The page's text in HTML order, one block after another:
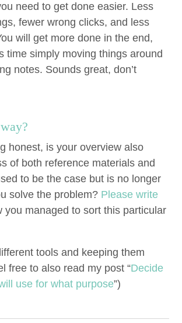
need to get done eas­i­er. Less
few­er wrong clicks, and less
will get more done in the end,
time sim­ply mov­ing things around
notes. Sounds great, don’t
hon­est, is your overview also
of both ref­er­ence mate­ri­als and
to be the case but is no longer
solve the prob­lem? Please write
you man­aged to sort this par­tic­u­lar
tools and keep­ing them
free to also read my post“Decide
use for what pur­pose”)